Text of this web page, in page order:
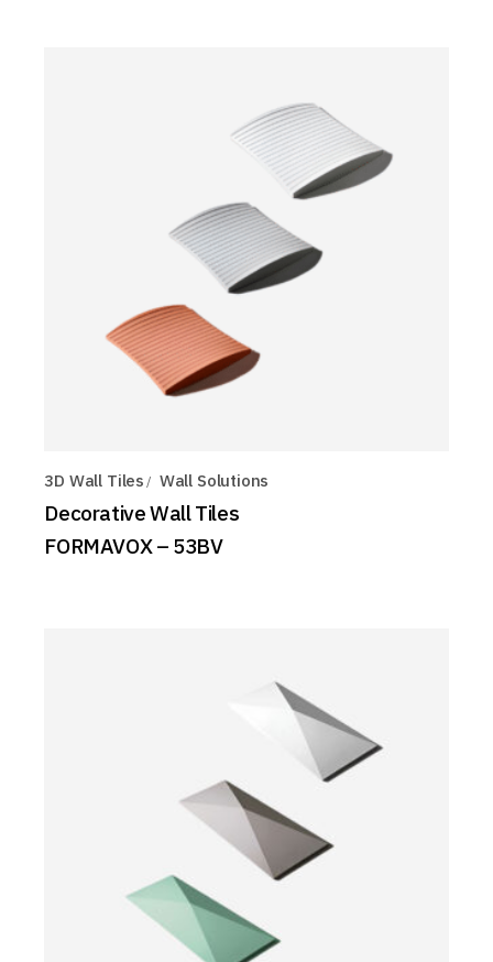
3D Wall Tiles Wall Solutions
Decorative Wall Tiles
FORMAVOX – 53BV